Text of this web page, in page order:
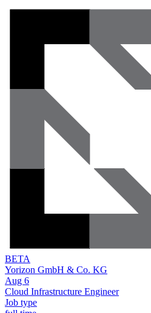
BETA
Yorizon GmbH & Co. KG
Aug 6
Cloud Infrastructure Engineer
Job type